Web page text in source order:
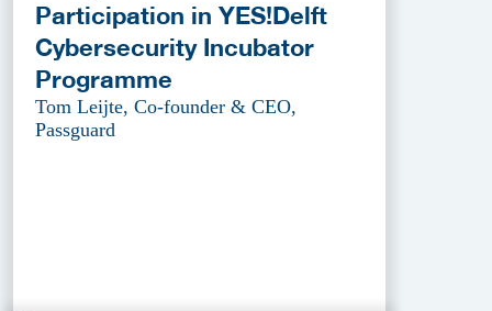
Participation in YES!Delft
Cybersecurity Incubator
Programme
Tom Leijte, Co-founder & CEO,
Passguard